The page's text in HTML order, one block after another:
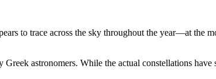
to trace across the sky throughout the year—at the
astronomers. While the actual constellations